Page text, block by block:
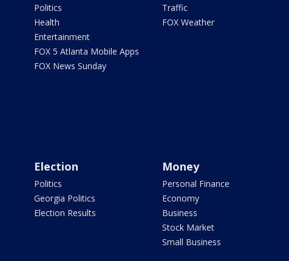
Politics
Health
Entertainment
FOX 5 Atlanta Mobile Apps
FOX News Sunday
Traffic
FOX Weather
Election
Politics
Georgia Politics
Election Results
Money
Personal Finance
Economy
Business
Stock Market
Small Business